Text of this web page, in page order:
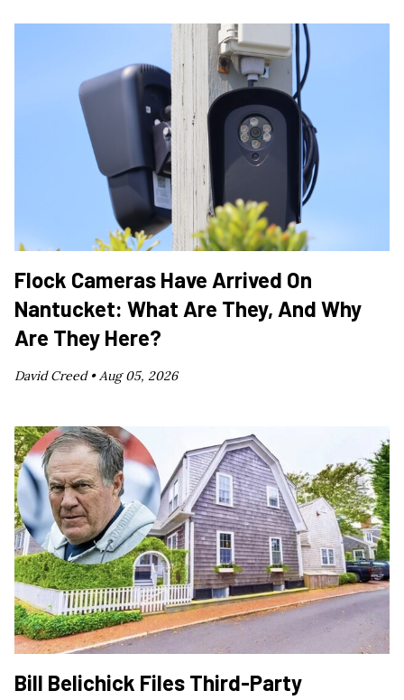
Flock Cameras Have Arrived On
Nantucket: What Are They, And Why
Are They Here?
David Creed •Aug 05, 2026
Bill Belichick Files Third-Party